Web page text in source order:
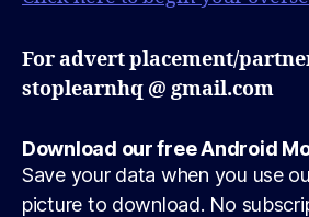
For advert placement/
stoplearnhq @ gmail.com
Download our free Android
Save your data when you use
picture to download. No